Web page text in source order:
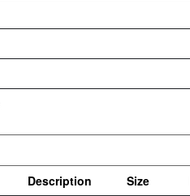
Description Size